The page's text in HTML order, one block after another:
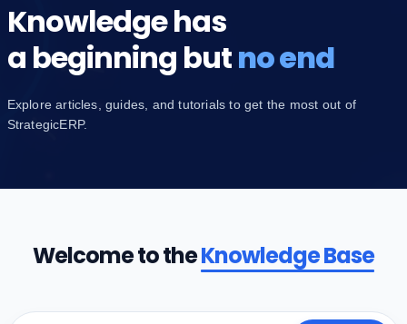
Knowledge has
a beginning butno end
Explore articles, guides, and tutorials to get the most out of
StrategicERP.
Welcome to theKnowledge Base